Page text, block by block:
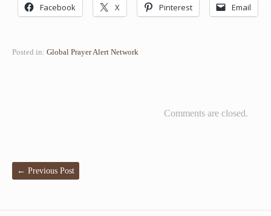
Facebook X Pinterest Email
Posted in: Global Prayer Alert Network
Comments are closed.
← Previous Post